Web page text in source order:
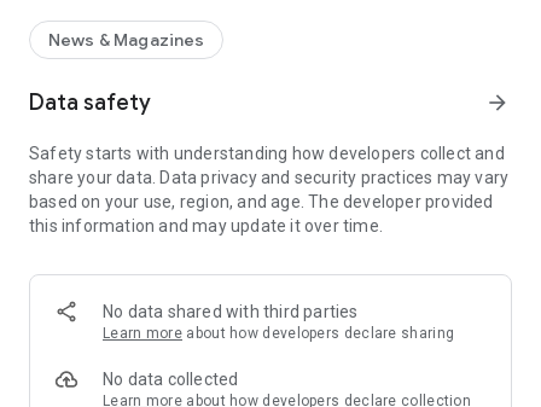
The app is designed for users who want a fast, visual, and
engaging way to discover news.
Key Features
📰 News from Multiple Sources
Daily News Insights collects headlines and articles from
various trusted news providers so you can stay informed with
different perspectives.
📱 Swipe News Feed Experience
Browse news using a smooth vertical swipe feed, making it
easy to move from one story to the next.
🖼 Image-Focused News Cards
Each story appears with an image and short headline preview,
News & Magazines
Data safety arrow_forward
Safety starts with understanding how developers collect and
share your data. Data privacy and security practices may vary
based on your use, region, and age. The developer provided
this information and may update it over time.
No data shared with third parties
Learn more about how developers declare sharing
No data collected
Learn more about how developers declare collection